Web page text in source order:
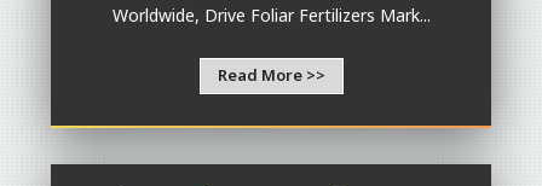
Worldwide, Drive Foliar Fertilizers Mark...
Read More >>